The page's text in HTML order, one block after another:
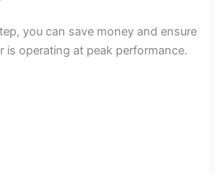
you can save money and ensure
is operating at peak performance.